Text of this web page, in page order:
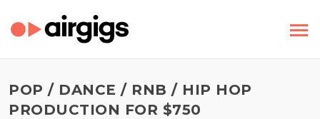
POP / DANCE / RNB / HIP HOP
PRODUCTION FOR $750